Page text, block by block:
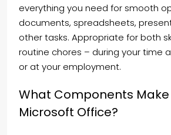
everything you need for smooth
documents, spreadsheets,
other tasks. Appropriate for both
routine chores – during your time
or at your employment.
What Components Make
Microsoft Office?